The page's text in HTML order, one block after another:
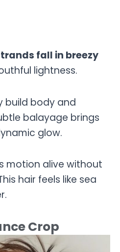
fall in breezy
lightness.
build body and
balayage brings
glow.
motion alive without
hair feels like sea
Crop